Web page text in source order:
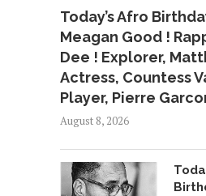
Today’s Afro
Meagan Good !
Dee ! Explorer,
Actress, Countess
Player, Pierre
August 8, 2026